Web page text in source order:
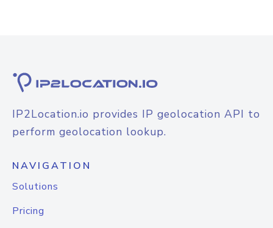
IP2Location.io provides IP geolocation API to
perform geolocation lookup.
NAVIGATION
Solutions
Pricing